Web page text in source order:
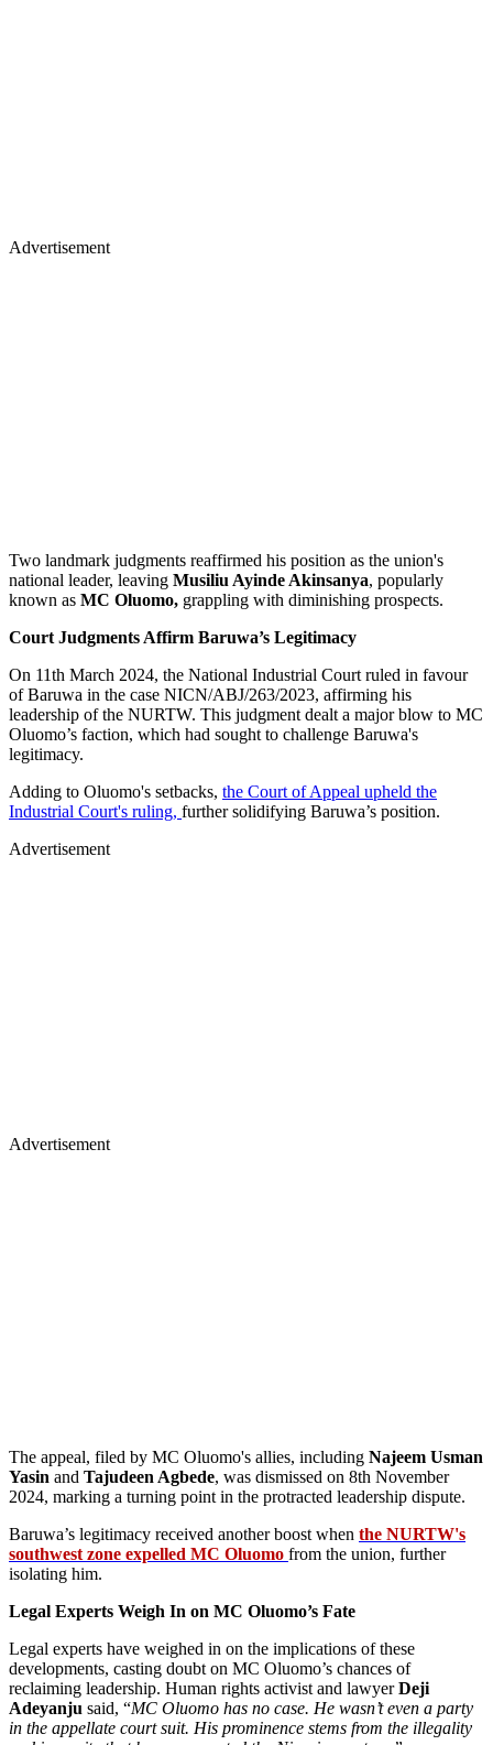
Advertisement
Two landmark judgments reaffirmed his position as the union's
national leader, leaving Musiliu Ayinde Akinsanya, popularly
known as MC Oluomo, grappling with diminishing prospects.
Court Judgments Affirm Baruwa’s Legitimacy
On 11th March 2024, the National Industrial Court ruled in favour
of Baruwa in the case NICN/ABJ/263/2023, affirming his
leadership of the NURTW. This judgment dealt a major blow to MC
Oluomo’s faction, which had sought to challenge Baruwa's
legitimacy.
Adding to Oluomo's setbacks, the Court of Appeal upheld the
Industrial Court's ruling, further solidifying Baruwa’s position.
Advertisement
Advertisement
The appeal, filed by MC Oluomo's allies, including Najeem Usman
Yasin and Tajudeen Agbede, was dismissed on 8th November
2024, marking a turning point in the protracted leadership dispute.
Baruwa’s legitimacy received another boost when the NURTW's
southwest zone expelled MC Oluomo from the union, further
isolating him.
Legal Experts Weigh In on MC Oluomo’s Fate
Legal experts have weighed in on the implications of these
developments, casting doubt on MC Oluomo’s chances of
reclaiming leadership. Human rights activist and lawyerDeji
Adeyanju said, “MC Oluomo has no case. He wasn’t even a party
in the appellate court suit. His prominence stems from the illegality